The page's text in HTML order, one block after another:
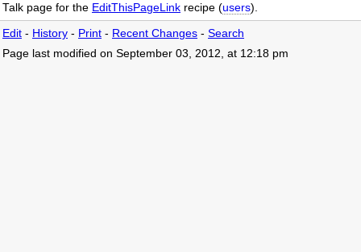
Talk page for the EditThisPageLink recipe (users).
Edit - History - Print - Recent Changes - Search
Page last modified on September 03, 2012, at 12:18 pm